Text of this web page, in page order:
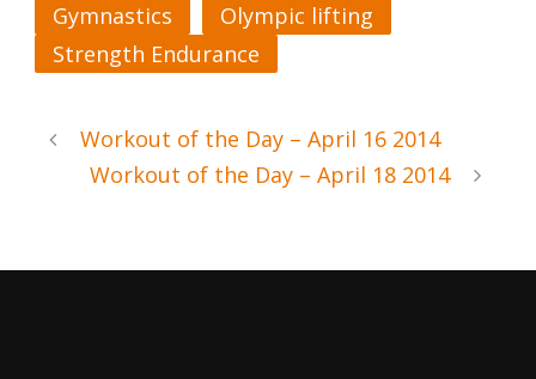
Gymnastics
Olympic lifting
Strength Endurance
Workout of the Day – April 16 2014
Workout of the Day – April 18 2014